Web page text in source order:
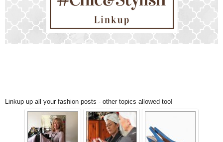
Linkup up all your fashion posts - other topics allowed too!